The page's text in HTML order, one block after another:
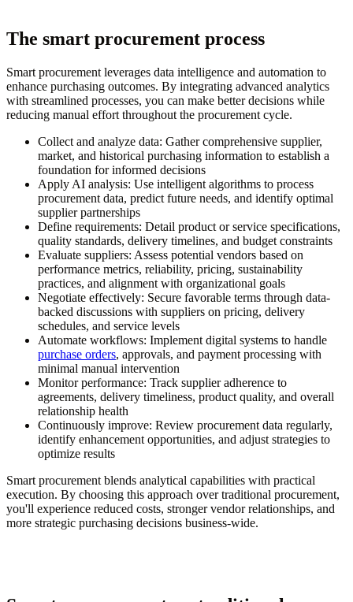
The smart procurement process
Smart procurement leverages data intelligence and automation to
enhance purchasing outcomes. By integrating advanced analytics
with streamlined processes, you can make better decisions while
reducing manual effort throughout the procurement cycle.
Collect and analyze data: Gather comprehensive supplier,
market, and historical purchasing information to establish a
foundation for informed decisions
Apply AI analysis: Use intelligent algorithms to process
procurement data, predict future needs, and identify optimal
supplier partnerships
Define requirements: Detail product or service specifications,
quality standards, delivery timelines, and budget constraints
Evaluate suppliers: Assess potential vendors based on
performance metrics, reliability, pricing, sustainability
practices, and alignment with organizational goals
Negotiate effectively: Secure favorable terms through data-
backed discussions with suppliers on pricing, delivery
schedules, and service levels
Automate workflows: Implement digital systems to handle
purchase orders, approvals, and payment processing with
minimal manual intervention
Monitor performance: Track supplier adherence to
agreements, delivery timeliness, product quality, and overall
relationship health
Continuously improve: Review procurement data regularly,
identify enhancement opportunities, and adjust strategies to
optimize results
Smart procurement blends analytical capabilities with practical
execution. By choosing this approach over traditional procurement,
you'll experience reduced costs, stronger vendor relationships, and
more strategic purchasing decisions business-wide.